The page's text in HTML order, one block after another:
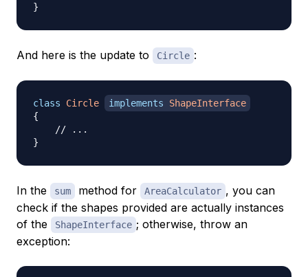
}
And here is the update to Circle :
class Circle implements
ShapeInterface
{
// ...
}
In the sum method for AreaCalculator , you can
check if the shapes provided are actually instances
of the
ShapeInterface ; otherwise, throw an
exception: